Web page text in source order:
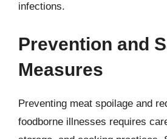
infections.
Prevention and
Measures
Preventing meat spoilage and
foodborne illnesses requires